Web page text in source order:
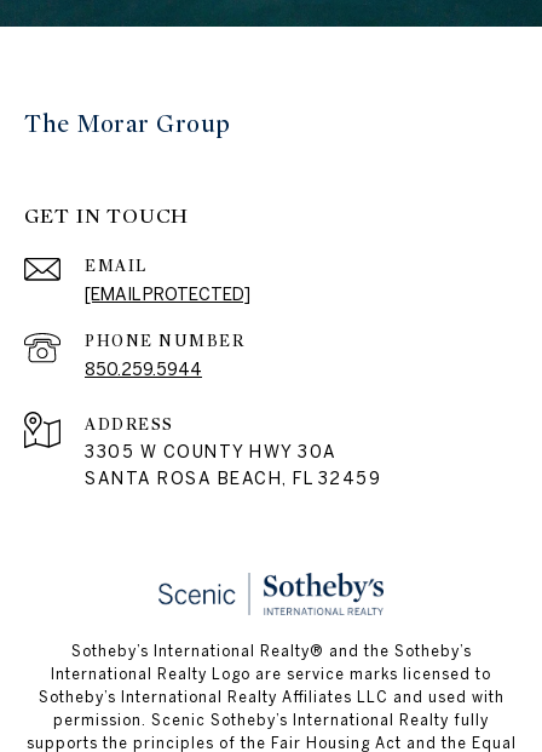
The Morar Group
GET IN TOUCH
EMAIL
[EMAIL PROTECTED]
PHONE NUMBER
850.259.5944
ADDRESS
3305 W COUNTY HWY 30A
SANTA ROSA BEACH, FL 32459
Sotheby’s International Realty® and the Sotheby’s
International Realty Logo are service marks licensed to
Sotheby’s International Realty Affiliates LLC and used with
permission. Scenic Sotheby’s International Realty fully
supports the principles of the Fair Housing Act and the Equal